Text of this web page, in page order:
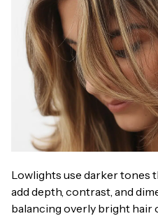
Lowlights use darker tones
add depth, contrast, and
balancing overly bright hair